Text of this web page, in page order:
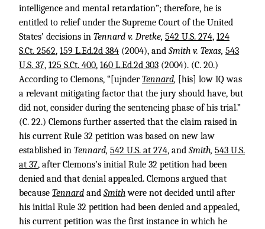
intelligence and mental retardation”; therefore, he is
entitled to relief under the Supreme Court of the United
States’ decisions in Tennard v. Dretke, 542 U.S. 274, 124
S.Ct. 2562, 159 L.Ed.2d 384 (2004), and Smith v. Texas, 543
U.S. 37, 125 S.Ct. 400, 160 L.Ed.2d 303 (2004). (C. 20.)
According to Clemons, “[ujnderTennard, [his] low IQ was
a relevant mitigating factor that the jury should have, but
did not, consider during the sentencing phase of his trial.”
(C. 22.) Clemons further asserted that the claim raised in
his current Rule 32 petition was based on new law
established in Tennard, 542 U.S. at 274, and Smith, 543 U.S.
at 37, after Clemons’s initial Rule 32 petition had been
denied and that denial appealed. Clemons argued that
because Tennard and Smith were not decided until after
his initial Rule 32 petition had been denied and appealed,
his current petition was the first instance in which he